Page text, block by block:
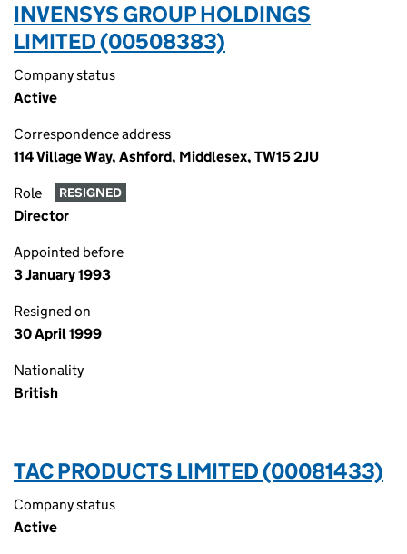
INVENSYS GROUP HOLDINGS
LIMITED (00508383)
Company status
Active
Correspondence address
114 Village Way, Ashford, Middlesex, TW15 2JU
Role RESIGNED
Director
Appointed before
3 January 1993
Resigned on
30 April 1999
Nationality
British
TAC PRODUCTS LIMITED (00081433)
Company status
Active